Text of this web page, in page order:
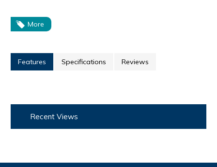
More
Features Specifications Reviews
Recent Views